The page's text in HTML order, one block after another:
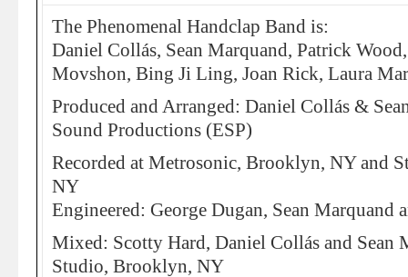
The Phenomenal Handclap Band is:
Daniel Collás, Sean Marquand, Patrick
Movshon, Bing Ji Ling, Joan Rick, Laura
Produced and Arranged: Daniel Collás &
Sound Productions (ESP)
Recorded at Metrosonic, Brooklyn, NY and
NY
Engineered: George Dugan, Sean Marquand
Mixed: Scotty Hard, Daniel Collás and Sean
Studio, Brooklyn, NY